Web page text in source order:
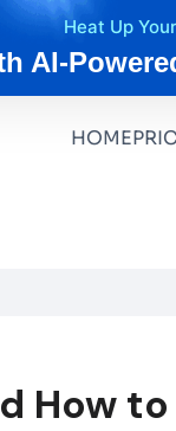
Heat Up
AI-
HOME
How to